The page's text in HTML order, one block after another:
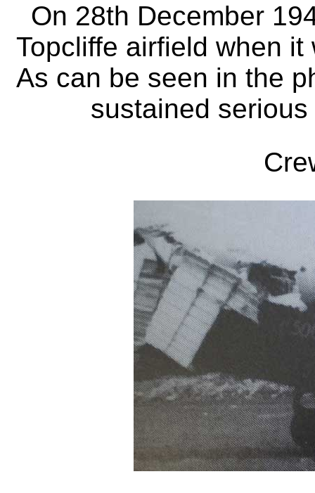
On 28th December
Topcliffe airfield when
As can be seen in the
sustained